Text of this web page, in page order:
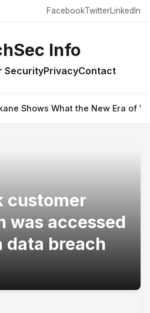
FacebookTwitterLinkedIn
Info
SecurityPrivacyContact
Shows What the New Era of
customer
was accessed
data breach